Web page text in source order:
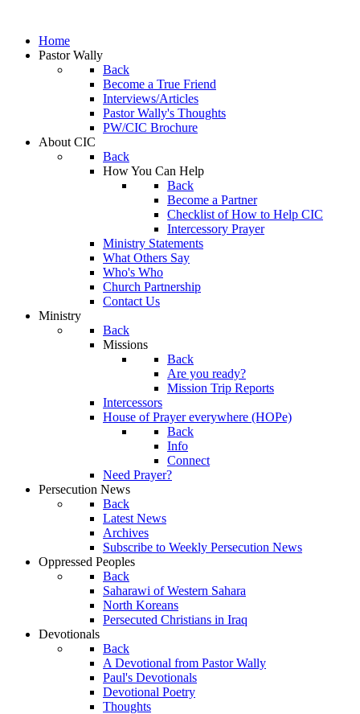
Home
Pastor Wally
Back
Become a True Friend
Interviews/Articles
Pastor Wally's Thoughts
PW/CIC Brochure
About CIC
Back
How You Can Help
Back
Become a Partner
Checklist of How to Help CIC
Intercessory Prayer
Ministry Statements
What Others Say
Who's Who
Church Partnership
Contact Us
Ministry
Back
Missions
Back
Are you ready?
Mission Trip Reports
Intercessors
House of Prayer everywhere (HOPe)
Back
Info
Connect
Need Prayer?
Persecution News
Back
Latest News
Archives
Subscribe to Weekly Persecution News
Oppressed Peoples
Back
Saharawi of Western Sahara
North Koreans
Persecuted Christians in Iraq
Devotionals
Back
A Devotional from Pastor Wally
Paul's Devotionals
Devotional Poetry
Thoughts